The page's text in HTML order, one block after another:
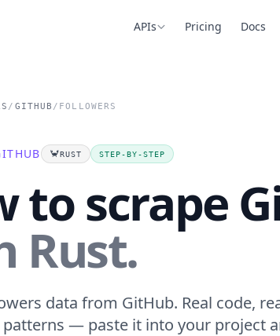
APIs Pricing Docs
/ GITHUB / FOLLOWERS
🦀RUST STEP-BY-STEP
to scrape
Rust.
data from GitHub. Real code,
— paste it into your project